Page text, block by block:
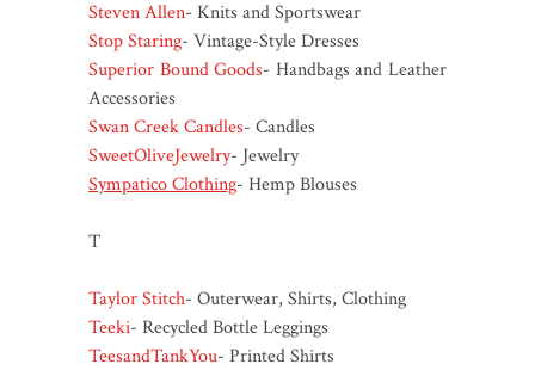
Steven Allen- Knits and Sportswear
Stop Staring- Vintage-Style Dresses
Superior Bound Goods- Handbags and Leather
Accessories
Swan Creek Candles- Candles
SweetOliveJewelry- Jewelry
Sympatico Clothing- Hemp Blouses
T
Taylor Stitch- Outerwear, Shirts, Clothing
Teeki- Recycled Bottle Leggings
TeesandTankYou- Printed Shirts